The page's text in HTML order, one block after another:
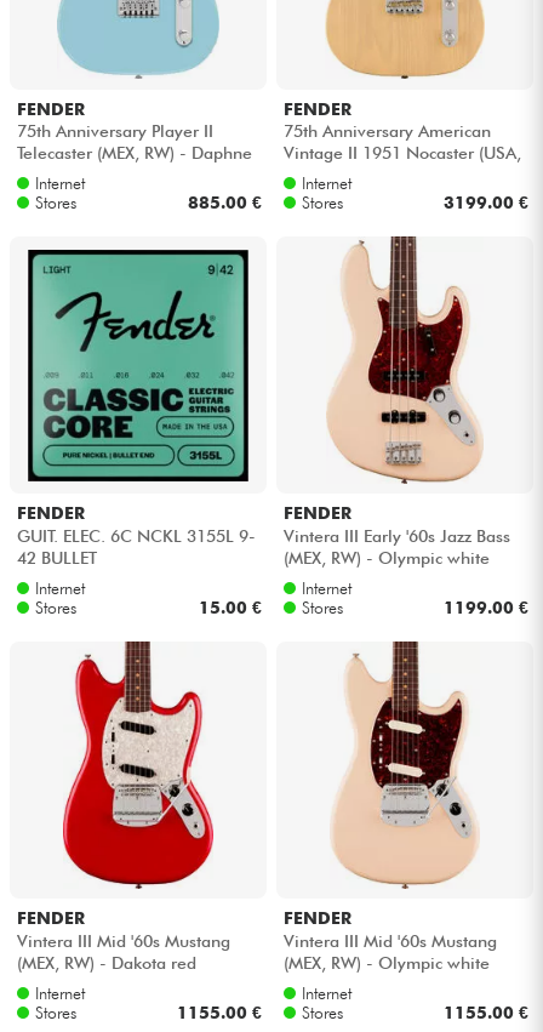
FENDER
75th Anniversary Player II
Telecaster (MEX, RW) - Daphne
blueInternet
Stores
885.00 €
FENDER
75th Anniversary American
Vintage II 1951 Nocaster (USA,
MN) - Blonde
Internet
Stores
3199.00 €
FENDER
GUIT. ELEC. 6C NCKL 3155L 9-
42 BULLET
Internet
Stores
15.00 €
FENDER
Vintera III Early '60s Jazz Bass
(MEX, RW) - Olympic white
Internet
Stores
1199.00 €
FENDER
Vintera III Mid '60s Mustang
(MEX, RW) - Dakota red
Internet
Stores
1155.00 €
FENDER
Vintera III Mid '60s Mustang
(MEX, RW) - Olympic white
Internet
Stores
1155.00 €